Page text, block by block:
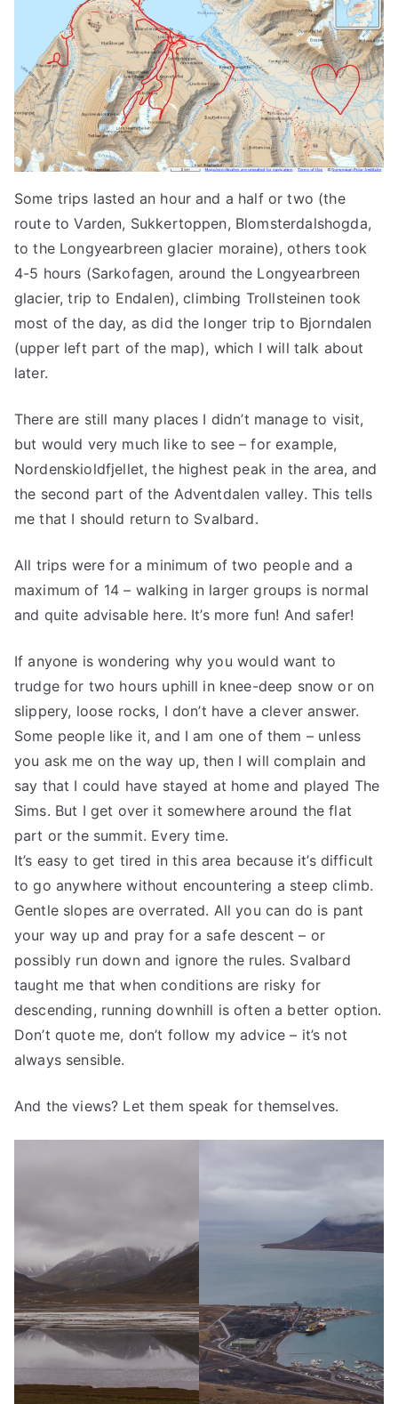
Some trips lasted an hour and a half or two (the
route to Varden, Sukkertoppen, Blomsterdalshogda,
to the Longyearbreen glacier moraine), others took
4-5 hours (Sarkofagen, around the Longyearbreen
glacier, trip to Endalen), climbing Trollsteinen took
most of the day, as did the longer trip to Bjorndalen
(upper left part of the map), which I will talk about
later.
There are still many places I didn’t manage to visit,
but would very much like to see – for example,
Nordenskioldfjellet, the highest peak in the area, and
the second part of the Adventdalen valley. This tells
me that I should return to Svalbard.
All trips were for a minimum of two people and a
maximum of 14 – walking in larger groups is normal
and quite advisable here. It’s more fun! And safer!
If anyone is wondering why you would want to
trudge for two hours uphill in knee-deep snow or on
slippery, loose rocks, I don’t have a clever answer.
Some people like it, and I am one of them – unless
you ask me on the way up, then I will complain and
say that I could have stayed at home and played The
Sims. But I get over it somewhere around the flat
part or the summit. Every time.
It’s easy to get tired in this area because it’s difficult
to go anywhere without encountering a steep climb.
Gentle slopes are overrated. All you can do is pant
your way up and pray for a safe descent – or
possibly run down and ignore the rules. Svalbard
taught me that when conditions are risky for
descending, running downhill is often a better option.
Don’t quote me, don’t follow my advice – it’s not
always sensible.
And the views? Let them speak for themselves.